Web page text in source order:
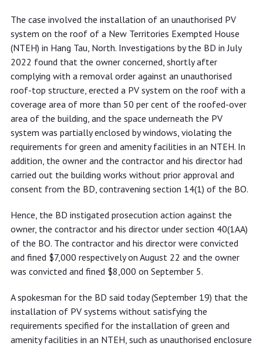
The case involved the installation of an unauthorised PV
system on the roof of a New Territories Exempted House
(NTEH) in Hang Tau, North. Investigations by the BD in July
2022 found that the owner concerned, shortly after
complying with a removal order against an unauthorised
roof-top structure, erected a PV system on the roof with a
coverage area of more than 50 per cent of the roofed-over
area of the building, and the space underneath the PV
system was partially enclosed by windows, violating the
requirements for green and amenity facilities in an NTEH. In
addition, the owner and the contractor and his director had
carried out the building works without prior approval and
consent from the BD, contravening section 14(1) of the BO.
Hence, the BD instigated prosecution action against the
owner, the contractor and his director under section 40(1AA)
of the BO. The contractor and his director were convicted
and fined $7,000 respectively on August 22 and the owner
was convicted and fined $8,000 on September 5.
A spokesman for the BD said today (September 19) that the
installation of PV systems without satisfying the
requirements specified for the installation of green and
amenity facilities in an NTEH, such as unauthorised enclosure